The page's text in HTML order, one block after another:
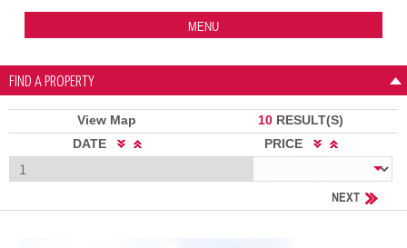
MENU
FIND A PROPERTY
View Map 10 RESULT(S)
DATE
PRICE
NEXT